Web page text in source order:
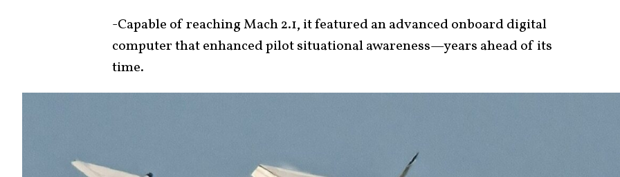
-Capable of reaching Mach 2.1, it featured an advanced onboard digital
computer that enhanced pilot situational awareness—years ahead of its
time.